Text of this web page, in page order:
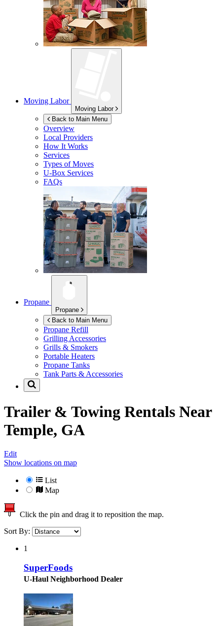
Moving Labor
Moving Labor
Back to Main Menu
Overview
Local Providers
How It Works
Services
Types of Moves
U-Box Services
FAQs
Propane
Propane
Back to Main Menu
Propane Refill
Grilling Accessories
Grills & Smokers
Portable Heaters
Propane Tanks
Tank Parts & Accessories
Trailer & Towing Rentals Near
Temple, GA
Edit
Show locations on map
List
Map
Click the pin and drag it to reposition the map.
Sort By:
1
SuperFoods
U-Haul Neighborhood Dealer